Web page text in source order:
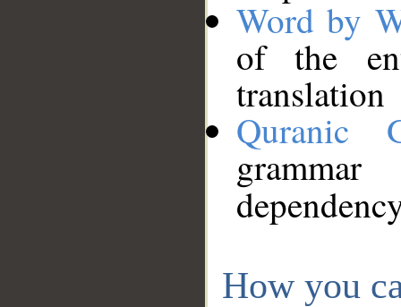
Word by
of the
translation
Quranic
How you